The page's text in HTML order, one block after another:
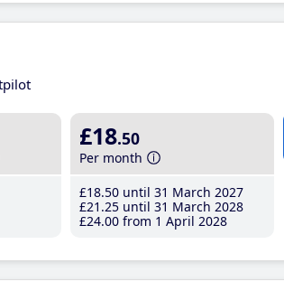
£18.50
Per month
£18.50 until 31 March 2027
£21 .25 until 31 March 2028
£24.00 from 1 April 2028